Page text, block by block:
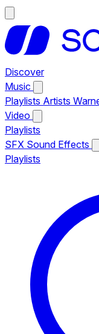
Discover
Music
Playlists Artists
Video
Playlists
SFX Sound Effects
Playlists